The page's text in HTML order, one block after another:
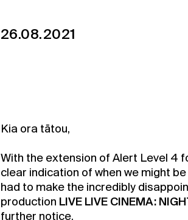
26.08.2021
Kia ora tātou,
With the extension of Alert Level 4
clear indication of when we might
had to make the incredibly
production LIVE LIVE CINEMA:
further notice.